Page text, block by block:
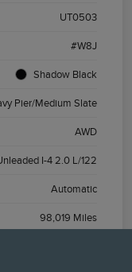
UT0503
#W8J
Shadow Black
Pier/Medium Slate
AWD
I-4 2.0 L/122
Automatic
98,019 Miles